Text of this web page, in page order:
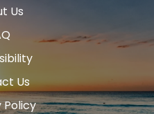
Us
Us
Policy